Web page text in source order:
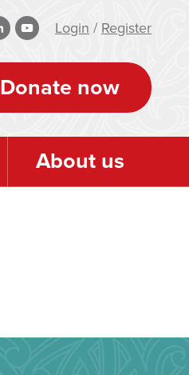
Login / Register
Donate now
About us